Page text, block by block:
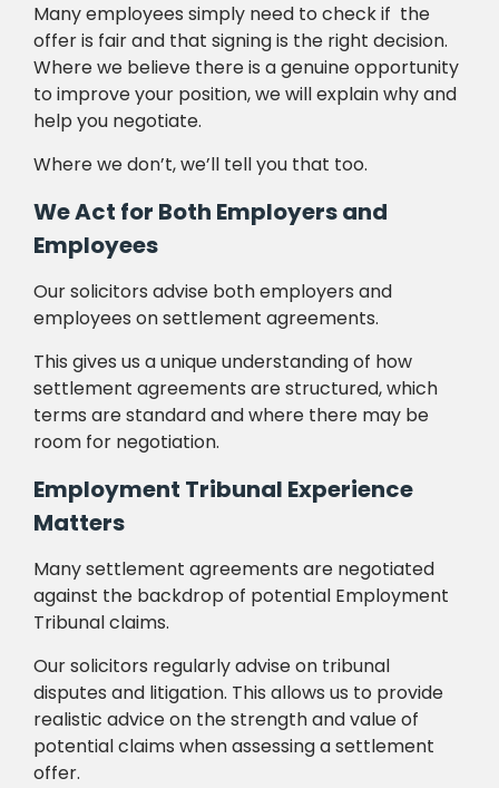
Many employees simply need to check if the
offer is fair and that signing is the right decision.
Where we believe there is a genuine opportunity
to improve your position, we will explain why and
help you negotiate.
Where we don’t, we’ll tell you that too.
We Act for Both Employers and
Employees
Our solicitors advise both employers and
employees on settlement agreements.
This gives us a unique understanding of how
settlement agreements are structured, which
terms are standard and where there may be
room for negotiation.
Employment Tribunal Experience
Matters
Many settlement agreements are negotiated
against the backdrop of potential Employment
Tribunal claims.
Our solicitors regularly advise on tribunal
disputes and litigation. This allows us to provide
realistic advice on the strength and value of
potential claims when assessing a settlement
offer.